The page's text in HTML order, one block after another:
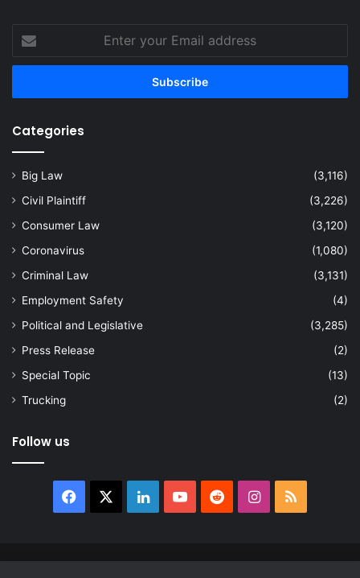
your
Email
Categories
Big Law
(3,116)
Civil Plaintiff
(3,226)
Consumer Law
(3,120)
Coronavirus
(1,080)
Criminal Law
(3,131)
Employment Safety
(4)
Political and Legislative
(3,285)
Press Release
(2)
Special Topic
(13)
Trucking
(2)
Follow us
Facebook LinkedInYouTubeRedditInstagram